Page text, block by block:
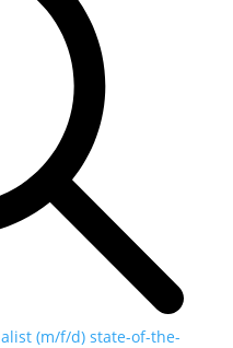
(m/f/d) state-of-the-